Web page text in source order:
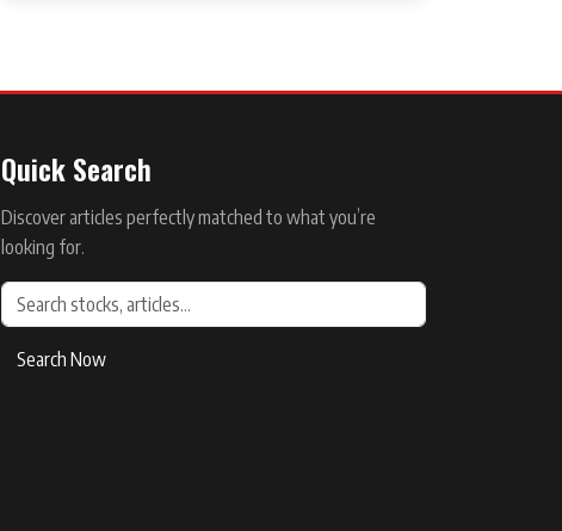
Quick Search
Discover articles perfectly matched to what you’re
looking for.
Search Now